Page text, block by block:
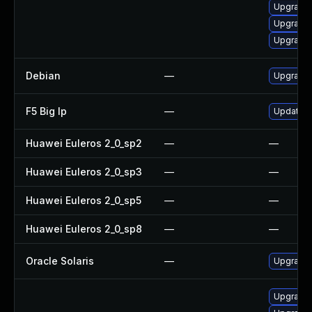
Upgrade
Debian —
F5 Big Ip — Update
Huawei Euleros 2_0_sp2 — —
Huawei Euleros 2_0_sp3 — —
Huawei Euleros 2_0_sp5 — —
Huawei Euleros 2_0_sp8 — —
Oracle Solaris — Upgrade
Upgrade